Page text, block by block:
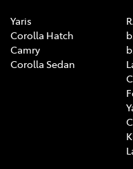
Yaris
Corolla Hatch
Camry
Corolla Sedan